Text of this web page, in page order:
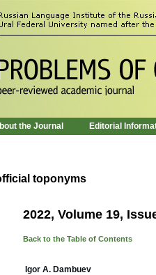
the Journal Editorial
toponyms
2022, Volume 19,
Back to the Table of Contents
Igor A. Dambuev